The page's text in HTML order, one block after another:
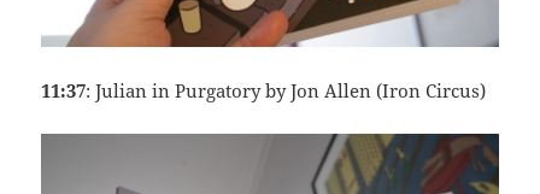
11:37: Julian in Purgatory by Jon Allen (Iron Circus)